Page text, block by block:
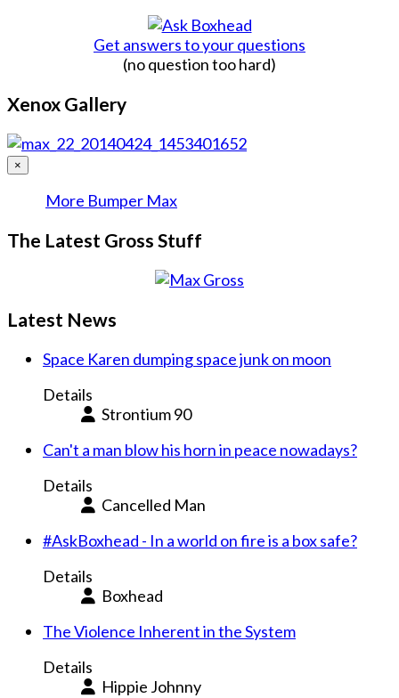
Get answers to your questions
(no question too hard)
Xenox Gallery
×
More Bumper Max
The Latest Gross Stuff
Latest News
Space Karen dumping space junk on moon
Details
Strontium 90
Can't a man blow his horn in peace nowadays?
Details
Cancelled Man
#AskBoxhead - In a world on fire is a box safe?
Details
Boxhead
The Violence Inherent in the System
Details
Hippie Johnny